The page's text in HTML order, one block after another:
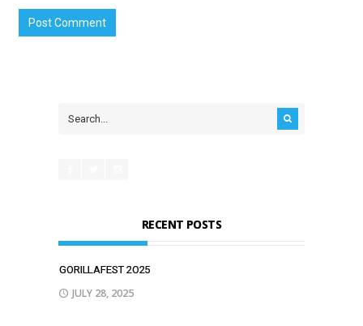
RECENT POSTS
GORILLAFEST 2O25
JULY 28, 2025